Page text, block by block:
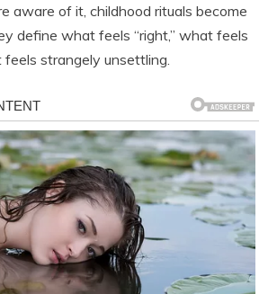
aware of it, childhood rituals become
define what feels “right,” what feels
strangely unsettling.